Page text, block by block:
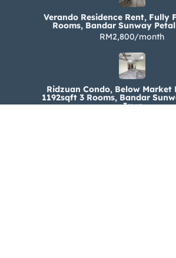
Verando Residence Rent, Fully
Rooms, Bandar Sunway
RM2,800/month
Ridzuan Condo, Below Market
1192sqft 3 Rooms, Bandar
Jaya